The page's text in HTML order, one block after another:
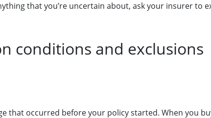
that you’re uncertain about, ask your insurer to
conditions and exclusions
that occurred before your policy started. When you